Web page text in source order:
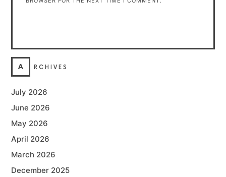
A RCHIVES
July 2026
June 2026
May 2026
April 2026
March 2026
December 2025